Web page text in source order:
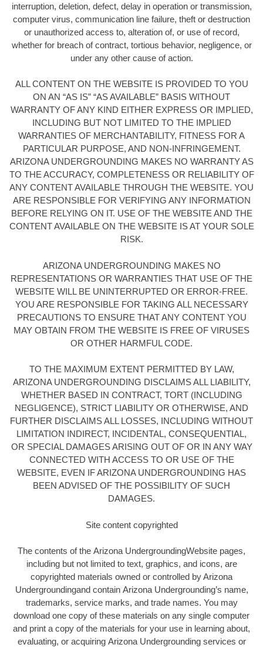
interruption, deletion, defect, delay in operation or transmission,
computer virus, communication line failure, theft or destruction
or unauthorized access to, alteration of, or use of record,
whether for breach of contract, tortious behavior, negligence, or
under any other cause of action.
ALL CONTENT ON THE WEBSITE IS PROVIDED TO YOU
ON AN “AS IS” “AS AVAILABLE” BASIS WITHOUT
WARRANTY OF ANY KIND EITHER EXPRESS OR IMPLIED,
INCLUDING BUT NOT LIMITED TO THE IMPLIED
WARRANTIES OF MERCHANTABILITY, FITNESS FOR A
PARTICULAR PURPOSE, AND NON-INFRINGEMENT.
ARIZONA UNDERGROUNDING MAKES NO WARRANTY AS
TO THE ACCURACY, COMPLETENESS OR RELIABILITY OF
ANY CONTENT AVAILABLE THROUGH THE WEBSITE. YOU
ARE RESPONSIBLE FOR VERIFYING ANY INFORMATION
BEFORE RELYING ON IT. USE OF THE WEBSITE AND THE
CONTENT AVAILABLE ON THE WEBSITE IS AT YOUR SOLE
RISK.
ARIZONA UNDERGROUNDING MAKES NO
REPRESENTATIONS OR WARRANTIES THAT USE OF THE
WEBSITE WILL BE UNINTERRUPTED OR ERROR-FREE.
YOU ARE RESPONSIBLE FOR TAKING ALL NECESSARY
PRECAUTIONS TO ENSURE THAT ANY CONTENT YOU
MAY OBTAIN FROM THE WEBSITE IS FREE OF VIRUSES
OR OTHER HARMFUL CODE.
TO THE MAXIMUM EXTENT PERMITTED BY LAW,
ARIZONA UNDERGROUNDING DISCLAIMS ALL LIABILITY,
WHETHER BASED IN CONTRACT, TORT (INCLUDING
NEGLIGENCE), STRICT LIABILITY OR OTHERWISE, AND
FURTHER DISCLAIMS ALL LOSSES, INCLUDING WITHOUT
LIMITATION INDIRECT, INCIDENTAL, CONSEQUENTIAL,
OR SPECIAL DAMAGES ARISING OUT OF OR IN ANY WAY
CONNECTED WITH ACCESS TO OR USE OF THE
WEBSITE, EVEN IF ARIZONA UNDERGROUNDING HAS
BEEN ADVISED OF THE POSSIBILITY OF SUCH
DAMAGES.
Site content copyrighted
The contents of the Arizona UndergroundingWebsite pages,
including but not limited to text, graphics, and icons, are
copyrighted materials owned or controlled by Arizona
Undergroundingand contain Arizona Undergrounding’s name,
trademarks, service marks, and trade names. You may
download one copy of these materials on any single computer
and print a copy of the materials for your use in learning about,
evaluating, or acquiring Arizona Undergrounding services or